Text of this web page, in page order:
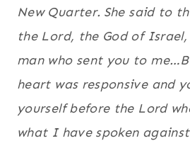
New Quarter. She said to
the Lord, the God of Israel,
man who sent you to
heart was responsive and
yourself before the Lord
what I have spoken